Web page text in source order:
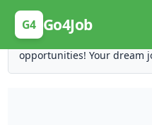
G4 Go4Job
Posting Here is Free!
Post your job for free and
opportunities! Your dream